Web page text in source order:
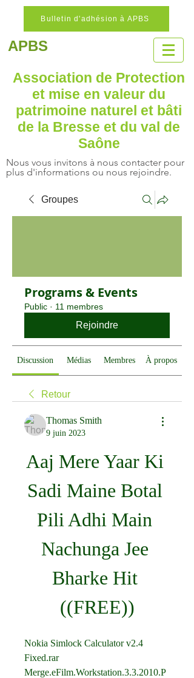
Bulletin d'adhésion à APBS
APBS
Association de Protection
et mise en valeur du
patrimoine naturel et bâti
de la Bresse et du val de
Saône
Nous vous invitons à nous contacter pour
plus d'informations ou nous rejoindre.
Groupes
Programs & Events
Public · 11 membres
Rejoindre
Discussion Médias Membres À propos
Retour
Thomas Smith
9 juin 2023
Aaj Mere Yaar Ki
Sadi Maine Botal
Pili Adhi Main
Nachunga Jee
Bharke Hit
((FREE))
Nokia Simlock Calculator v2.4
Fixed.rar
Merge.eFilm.Workstation.3.3.2010.P